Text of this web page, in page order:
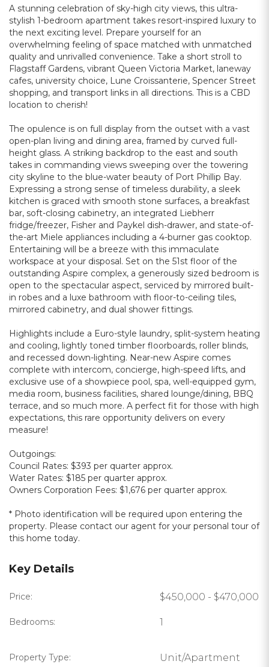
A stunning celebration of sky-high city views, this ultra-
stylish 1-bedroom apartment takes resort-inspired luxury to
the next exciting level. Prepare yourself for an
overwhelming feeling of space matched with unmatched
quality and unrivalled convenience. Take a short stroll to
Flagstaff Gardens, vibrant Queen Victoria Market, laneway
cafes, university choice, Lune Croissanterie, Spencer Street
shopping, and transport links in all directions. This is a CBD
location to cherish!
The opulence is on full display from the outset with a vast
open-plan living and dining area, framed by curved full-
height glass. A striking backdrop to the east and south
takes in commanding views sweeping over the towering
city skyline to the blue-water beauty of Port Phillip Bay.
Expressing a strong sense of timeless durability, a sleek
kitchen is graced with smooth stone surfaces, a breakfast
bar, soft-closing cabinetry, an integrated Liebherr
fridge/freezer, Fisher and Paykel dish-drawer, and state-of-
the-art Miele appliances including a 4-burner gas cooktop.
Entertaining will be a breeze with this immaculate
workspace at your disposal. Set on the 51st floor of the
outstanding Aspire complex, a generously sized bedroom is
open to the spectacular aspect, serviced by mirrored built-
in robes and a luxe bathroom with floor-to-ceiling tiles,
mirrored cabinetry, and dual shower fittings.
Highlights include a Euro-style laundry, split-system heating
and cooling, lightly toned timber floorboards, roller blinds,
and recessed down-lighting. Near-new Aspire comes
complete with intercom, concierge, high-speed lifts, and
exclusive use of a showpiece pool, spa, well-equipped gym,
media room, business facilities, shared lounge/dining, BBQ
terrace, and so much more. A perfect fit for those with high
expectations, this rare opportunity delivers on every
measure!
Outgoings:
Council Rates: $393 per quarter approx.
Water Rates: $185 per quarter approx.
Owners Corporation Fees: $1,676 per quarter approx.
* Photo identification will be required upon entering the
property. Please contact our agent for your personal tour of
this home today.
Key Details
Price: $450,000 - $470,000
Bedrooms: 1
Property Type: Unit/Apartment